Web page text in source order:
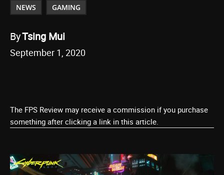
NEWS GAMING
ByTsing Mui
September 1, 2020
The FPS Review may receive a commission if you purchase
something after clicking a link in this article.